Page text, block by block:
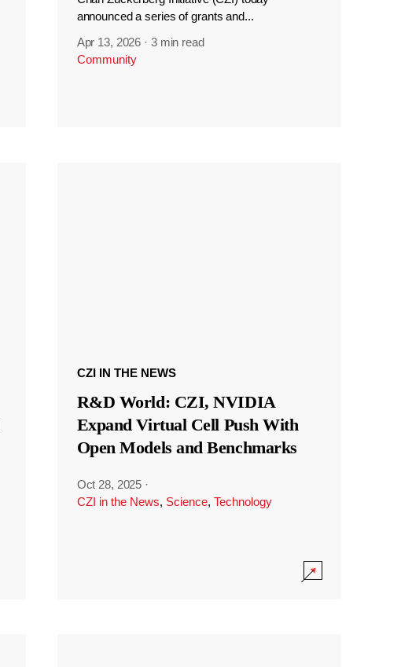
announced a series of grants and...
Apr 13, 2026 · 3 min read
Community
CZI IN THE NEWS
R&D World: CZI, NVIDIA
Expand Virtual Cell Push With
Open Models and Benchmarks
Oct 28, 2025 ·
CZI in the News, Science, Technology